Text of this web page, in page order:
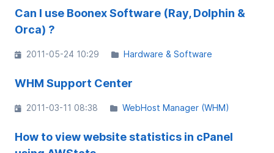
Can I use Boonex Software (Ray, Dolphin &
Orca) ?
2011-05-24 10:29 Hardware & Software
WHM Support Center
2011-03-11 08:38 WebHost Manager (WHM)
How to view website statistics in cPanel